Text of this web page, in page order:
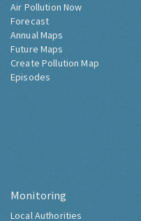
Air Pollution Now
Forecast
Annual Maps
Future Maps
Create Pollution Map
Episodes
Monitoring
Local Authorities